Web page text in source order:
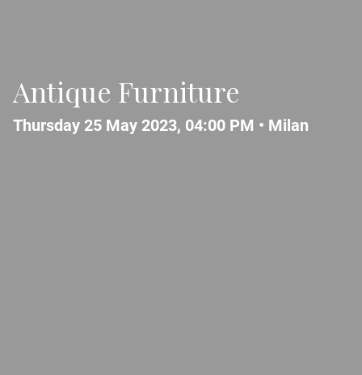
Antique Furniture
Thursday 25 May 2023, 04:00 PM • Milan